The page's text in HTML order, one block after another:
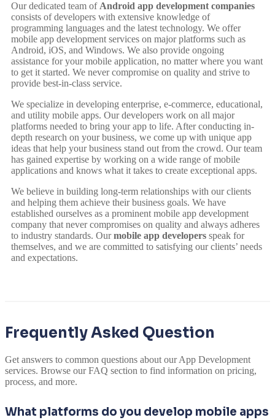
Our dedicated team of Android app development companies
consists of developers with extensive knowledge of
programming languages and the latest technology. We offer
mobile app development services on major platforms such as
Android, iOS, and Windows. We also provide ongoing
assistance for your mobile application, no matter where you want
to get it started. We never compromise on quality and strive to
provide best-in-class service.
We specialize in developing enterprise, e-commerce, educational,
and utility mobile apps. Our developers work on all major
platforms needed to bring your app to life. After conducting in-
depth research on your business, we come up with unique app
ideas that help your business stand out from the crowd. Our team
has gained expertise by working on a wide range of mobile
applications and knows what it takes to create exceptional apps.
We believe in building long-term relationships with our clients
and helping them achieve their business goals. We have
established ourselves as a prominent mobile app development
company that never compromises on quality and always adheres
to industry standards. Ourmobile app developers speak for
themselves, and we are committed to satisfying our clients’ needs
and expectations.
Frequently Asked Question
Get answers to common questions about our App Development
services. Browse our FAQ section to find information on pricing,
process, and more.
What platforms do you develop mobile apps